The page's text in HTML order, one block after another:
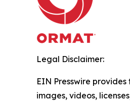
Legal Disclaimer:
EIN Presswire
images, videos,